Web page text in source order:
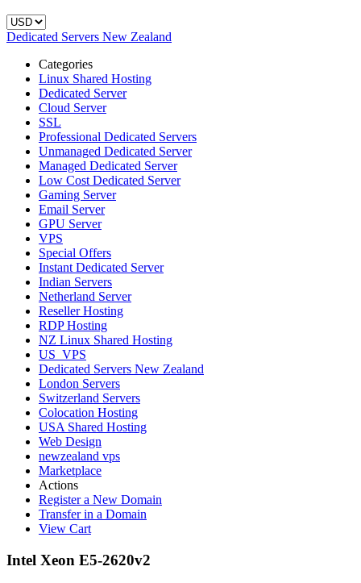
Dedicated Servers New Zealand
Categories
Linux Shared Hosting
Dedicated Server
Cloud Server
SSL
Professional Dedicated Servers
Unmanaged Dedicated Server
Managed Dedicated Server
Low Cost Dedicated Server
Gaming Server
Email Server
GPU Server
VPS
Special Offers
Instant Dedicated Server
Indian Servers
Netherland Server
Reseller Hosting
RDP Hosting
NZ Linux Shared Hosting
US_VPS
Dedicated Servers New Zealand
London Servers
Switzerland Servers
Colocation Hosting
USA Shared Hosting
Web Design
newzealand vps
Marketplace
Actions
Register a New Domain
Transfer in a Domain
View Cart
Intel Xeon E5-2620v2